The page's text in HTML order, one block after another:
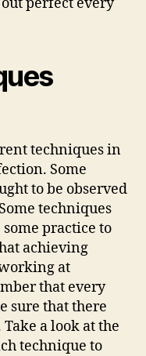
techniques in
Some
to be observed
techniques
practice to
achieving
at
that every
sure that there
a look at the
technique to